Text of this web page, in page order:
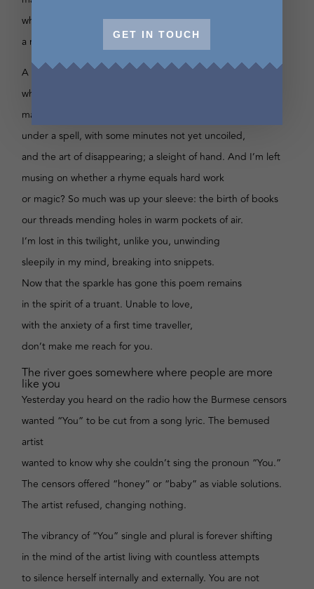
while the air is thick with thinking errors. A fleeting chill;
a moth dashes across my eyes, back and forth.
A moth dashes across my eyes back and forth
while the air is thick with thinking errors — a fleeting chill
making you more precious. These hours are written
under a spell, with some minutes not yet uncoiled,
and the art of disappearing; a sleight of hand. And I’m left
musing on whether a rhyme equals hard work
or magic? So much was up your sleeve: the birth of books
our threads mending holes in warm pockets of air.
I’m lost in this twilight, unlike you, unwinding
sleepily in my mind, breaking into snippets.
Now that the sparkle has gone this poem remains
in the spirit of a truant. Unable to love,
with the anxiety of a first time traveller,
don’t make me reach for you.
The river goes somewhere where people are more
like you
Yesterday you heard on the radio how the Burmese censors
wanted “You” to be cut from a song lyric. The bemused
artist
wanted to know why she couldn’t sing the pronoun “You.”
The censors offered “honey” or “baby” as viable solutions.
The artist refused, changing nothing.
The vibrancy of “You” single and plural is forever shifting
in the mind of the artist living with countless attempts
to silence herself internally and externally. You are not
GET IN TOUCH